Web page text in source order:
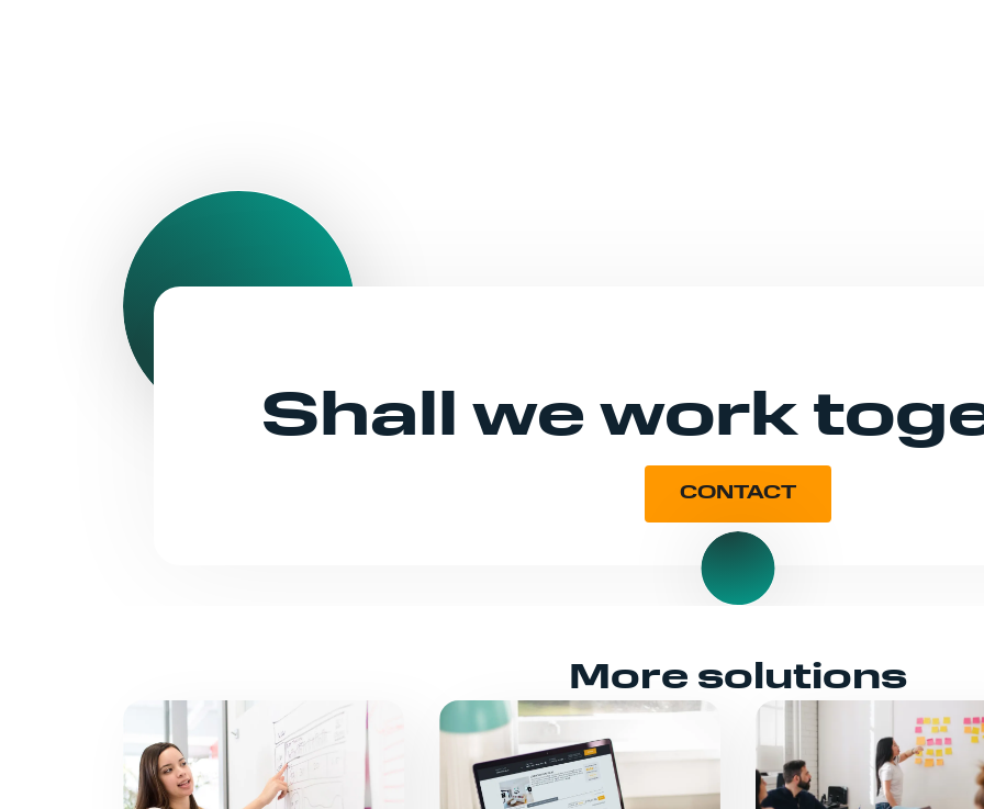
Shall we work
CONTACT
More solutions